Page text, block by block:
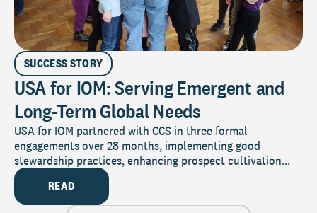
SUCCESS STORY
USA for IOM: Serving Emergent and
Long-Term Global Needs
USA for IOM partnered with CCS in three formal
engagements over 28 months, implementing good
stewardship practices, enhancing prospect cultivation...
READ